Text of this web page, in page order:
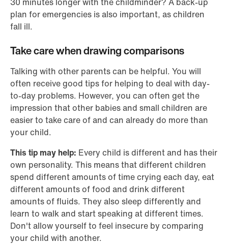
plan for emergencies is also important, as children
fall ill.
Take care when drawing comparisons
Talking with other parents can be helpful. You will
often receive good tips for helping to deal with day-
to-day problems. However, you can often get the
impression that other babies and small children are
easier to take care of and can already do more than
your child.
This tip may help: Every child is different and has their
own personality. This means that different children
spend different amounts of time crying each day, eat
different amounts of food and drink different
amounts of fluids. They also sleep differently and
learn to walk and start speaking at different times.
Don't allow yourself to feel insecure by comparing
your child with another.